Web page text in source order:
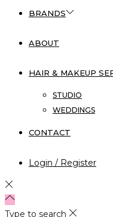
BRANDS
ABOUT
HAIR & MAKEUP
STUDIO
WEDDINGS
CONTACT
Login / Register
Type to search